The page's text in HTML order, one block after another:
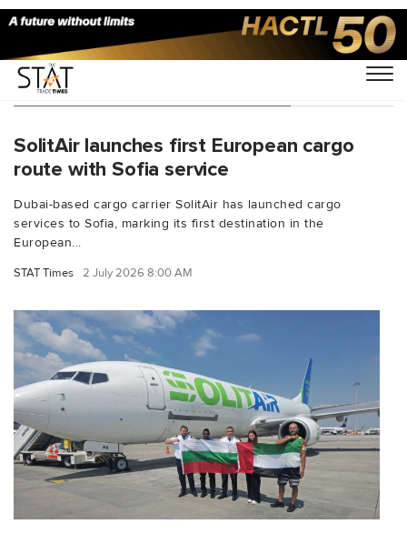
You Searched For "cargo airlines"
SolitAir launches first European cargo
route with Sofia service
Dubai-based cargo carrier SolitAir has launched cargo
services to Sofia, marking its first destination in the
European...
STAT Times 2 July 2026 8:00 AM